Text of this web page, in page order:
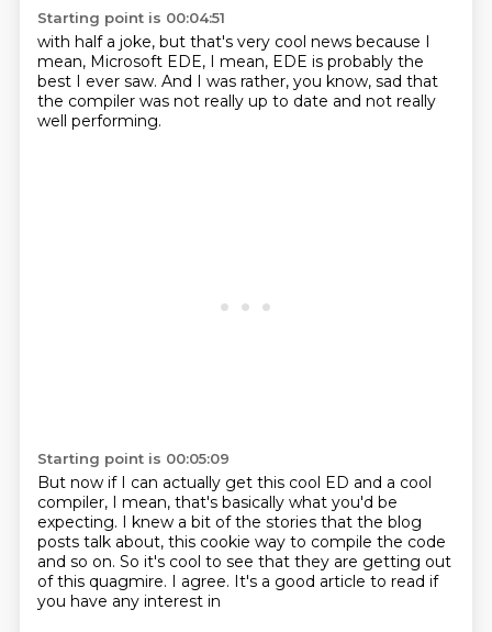
Starting point is 00:04:51
with half a joke, but that's very cool news because I
mean, Microsoft EDE, I mean, EDE is probably the
best I ever saw. And I was rather, you know, sad that
the compiler was not really up to date and not really
well performing.
Starting point is 00:05:09
But now if I can actually get this cool ED and a cool
compiler, I mean, that's basically what you'd be
expecting. I knew a bit of the stories that the blog
posts talk about, this cookie way to compile the code
and so on. So it's cool to see that they are getting out
of this quagmire. I agree. It's a good article to read if
you have any interest in